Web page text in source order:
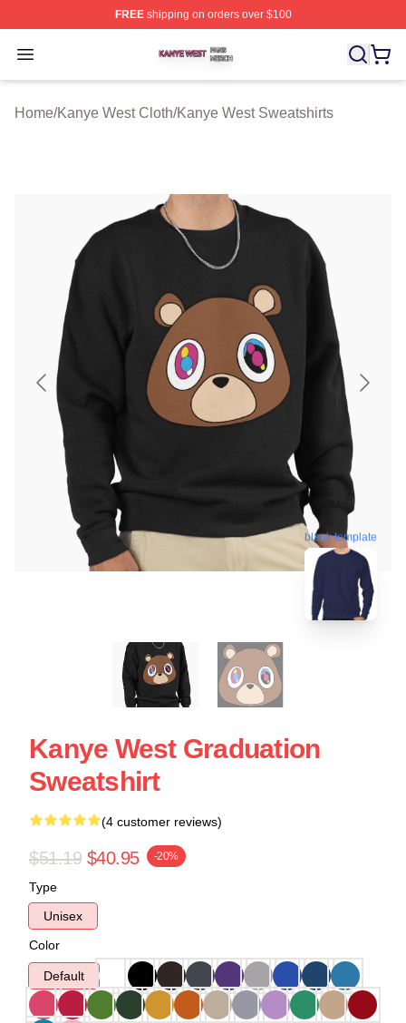
FREEshipping on orders over $100
Open menu
Kanye West Shop ⚡️ Officially Licensed Kanye West
Home/Kanye West Cloth/Kanye West Sweatshirts
blank template
Kanye West Graduation
Sweatshirt
(4 customer reviews)
$51.19 $40.95 -20%
Type
Unisex
Color
Default